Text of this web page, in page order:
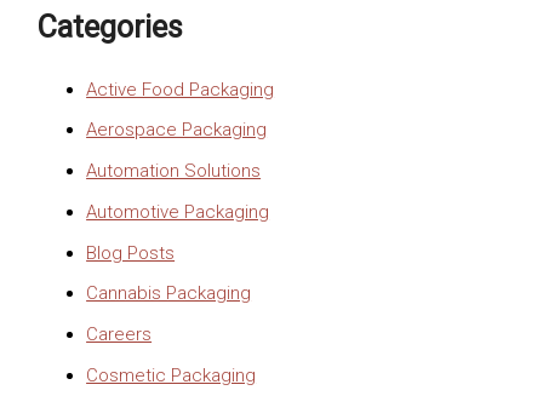
Categories
Active Food Packaging
Aerospace Packaging
Automation Solutions
Automotive Packaging
Blog Posts
Cannabis Packaging
Careers
Cosmetic Packaging